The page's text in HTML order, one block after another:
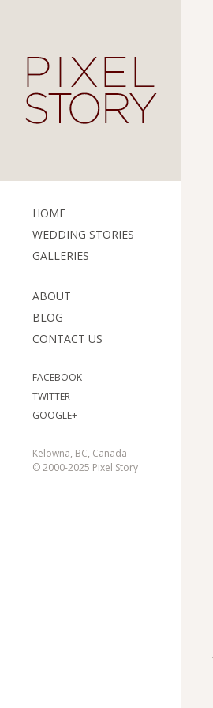
HOME
WEDDING STORIES
GALLERIES
ABOUT
BLOG
CONTACT US
FACEBOOK
TWITTER
GOOGLE+
Kelowna, BC, Canada
© 2000-2025 Pixel Story